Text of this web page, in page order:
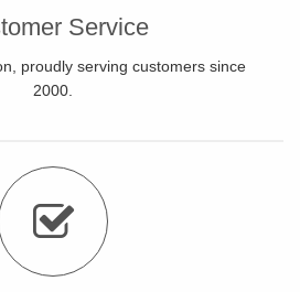
Service
proudly serving customers since
2000.